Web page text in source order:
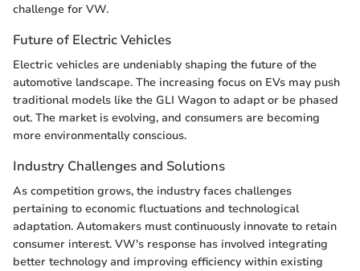
challenge for VW.
Future of Electric Vehicles
Electric vehicles are undeniably shaping the future of the
automotive landscape. The increasing focus on EVs may push
traditional models like the GLI Wagon to adapt or be phased
out. The market is evolving, and consumers are becoming
more environmentally conscious.
Industry Challenges and Solutions
As competition grows, the industry faces challenges
pertaining to economic fluctuations and technological
adaptation. Automakers must continuously innovate to retain
consumer interest. VW's response has involved integrating
better technology and improving efficiency within existing